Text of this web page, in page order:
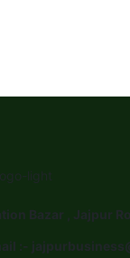
Bazar , Jajpur
:-